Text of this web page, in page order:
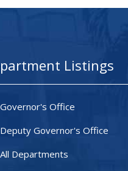
Listings
Governor's Office
Deputy Governor's Office
All Departments